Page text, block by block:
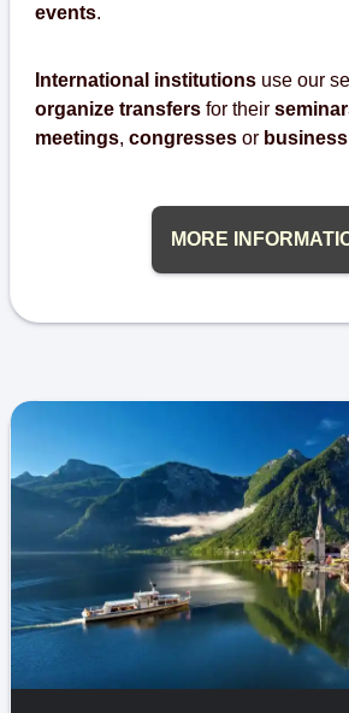
events.
International institutions use our
organize transfers for their
meetings, congresses or
MORE